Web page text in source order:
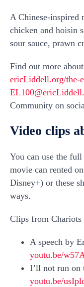
A Chinese-inspired
chicken and hoisin
sour sauce, prawn
Find out more
ericLiddell.org/the-
Community on
Video clips
You can use the
movie can rented
Disney+) or these
ways.
Clips from Chariots
A speech by
youtu.be/
I’ll not run on
youtu.be/